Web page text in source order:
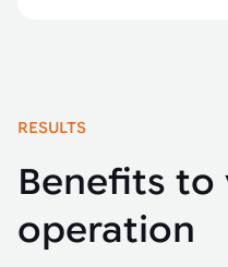
RESULTS
Benefits to
operation